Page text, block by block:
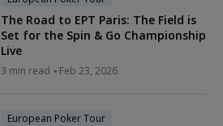
The Road to EPT Paris: The Field is
Set for the Spin & Go Championship
Live
3 min read Feb 23, 2026
European Poker Tour